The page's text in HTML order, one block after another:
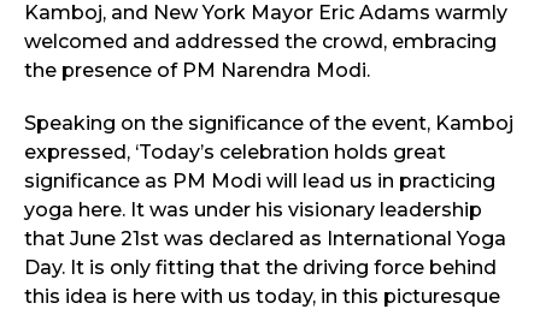
Kamboj, and New York Mayor Eric Adams warmly
welcomed and addressed the crowd, embracing
the presence of PM Narendra Modi.
Speaking on the significance of the event, Kamboj
expressed, ‘Today’s celebration holds great
significance as PM Modi will lead us in practicing
yoga here. It was under his visionary leadership
that June 21st was declared as International Yoga
Day. It is only fitting that the driving force behind
this idea is here with us today, in this picturesque